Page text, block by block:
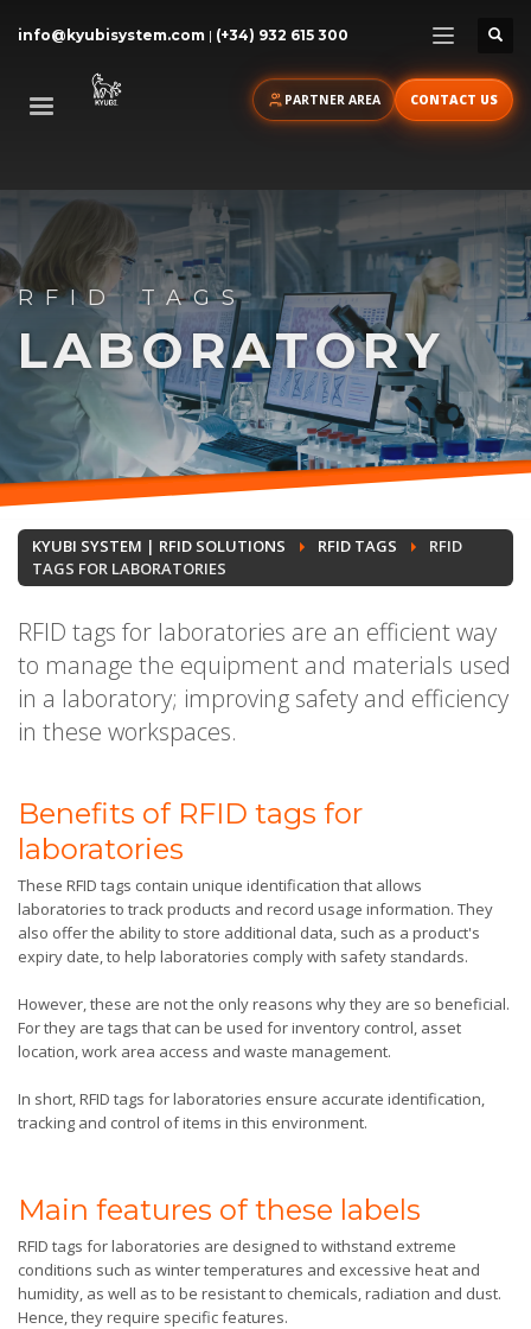
info@kyubisystem.com | (+34) 932 615 300
PARTNER AREA CONTACT US
RFID TAGS
LABORATORY
KYUBI SYSTEM | RFID SOLUTIONS RFID TAGS
RFID
TAGS FOR LABORATORIES
RFID tags for laboratories are an efficient way
to manage the equipment and materials used
in a laboratory; improving safety and efficiency
in these workspaces.
Benefits of RFID tags for
laboratories
These RFID tags contain unique identification that allows
laboratories to track products and record usage information. They
also offer the ability to store additional data, such as a product's
expiry date, to help laboratories comply with safety standards.
However, these are not the only reasons why they are so beneficial.
For they are tags that can be used for inventory control, asset
location, work area access and waste management.
In short, RFID tags for laboratories ensure accurate identification,
tracking and control of items in this environment.
Main features of these labels
RFID tags for laboratories are designed to withstand extreme
conditions such as winter temperatures and excessive heat and
humidity, as well as to be resistant to chemicals, radiation and dust.
Hence, they require specific features.